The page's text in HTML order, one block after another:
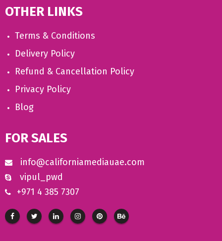
OTHER LINKS
Terms & Conditions
Delivery Policy
Refund & Cancellation Policy
Privacy Policy
Blog
FOR SALES
info@californiamediauae.com
vipul_pwd
+971 4 385 7307